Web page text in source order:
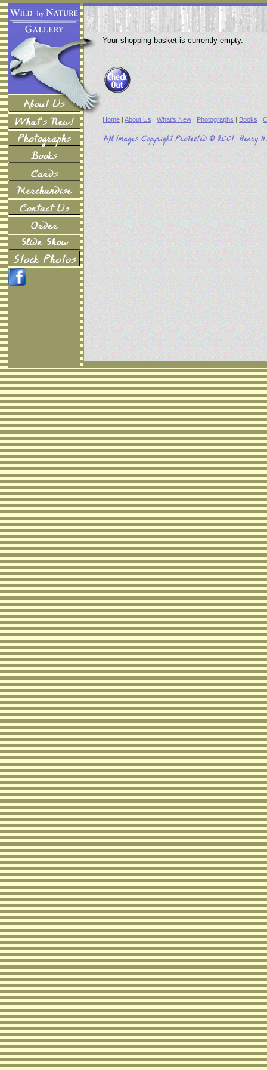
Your shopping basket is currently empty.
Home | About Us | What's New | Photographs | Books |